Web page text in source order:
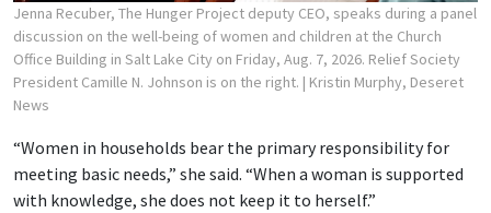
Jenna Recuber, The Hunger Project deputy CEO, speaks during a panel
discussion on the well-being of women and children at the Church
Office Building in Salt Lake City on Friday, Aug. 7, 2026. Relief Society
President Camille N. Johnson is on the right. | Kristin Murphy, Deseret
News
“Women in households bear the primary responsibility for
meeting basic needs,” she said. “When a woman is supported
with knowledge, she does not keep it to herself.”